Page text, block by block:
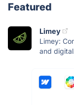
Featured
Limey
Limey:
and